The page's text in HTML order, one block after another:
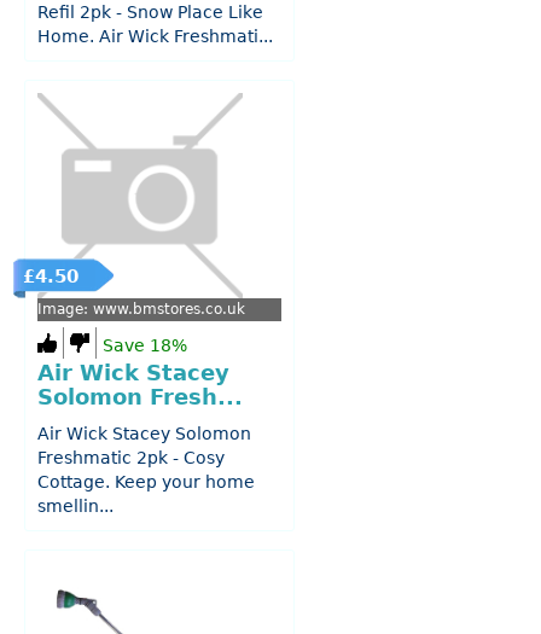
Refil 2pk - Snow Place Like
Home. Air Wick Freshmati...
£4.50
Image: www.bmstores.co.uk
Save 18%
Air Wick Stacey
Solomon Fresh...
Air Wick Stacey Solomon
Freshmatic 2pk - Cosy
Cottage. Keep your home
smellin...